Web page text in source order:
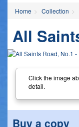
Home Collection
All
Click the image
detail.
Buy a copy